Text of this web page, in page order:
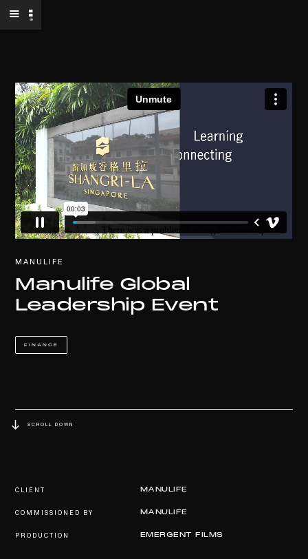
MANULIFE
Manulife Global
Leadership Event
FINANCE
SCROLL DOWN
CLIENT MANULIFE
COMMISSIONED BY MANULIFE
PRODUCTION EMERGENT FILMS